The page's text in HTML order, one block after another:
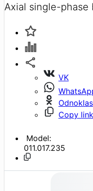
Axial single-phase
VK
Copy link
Model:
011.017.235